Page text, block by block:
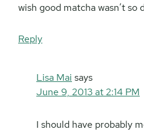
wish good matcha wasn’t so
Reply
Lisa Mai says
June 9, 2013 at 2:14 PM
I should have probably